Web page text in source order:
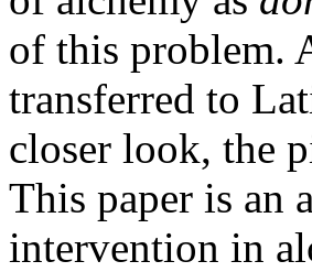
of this problem.
transferred to
closer look, the
This paper is an
intervention in